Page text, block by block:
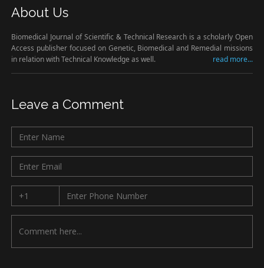
About Us
Biomedical Journal of Scientific & Technical Research is a scholarly Open
Access publisher focused on Genetic, Biomedical and Remedial missions
in relation with Technical Knowledge as well.
read more...
Leave a Comment